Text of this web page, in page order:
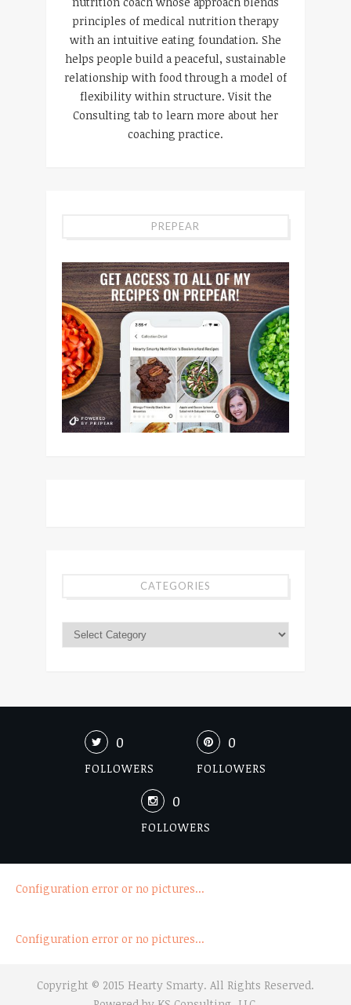
principles of medical nutrition therapy
with an intuitive eating foundation. She
helps people build a peaceful, sustainable
relationship with food through a model of
flexibility within structure. Visit the
Consulting tab to learn more about her
coaching practice.
PREPEAR
CATEGORIES
0
FOLLOWERS
0
FOLLOWERS
0
FOLLOWERS
Configuration error or no pictures...
Configuration error or no pictures...
Copyright © 2015 Hearty Smarty. All Rights Reserved.